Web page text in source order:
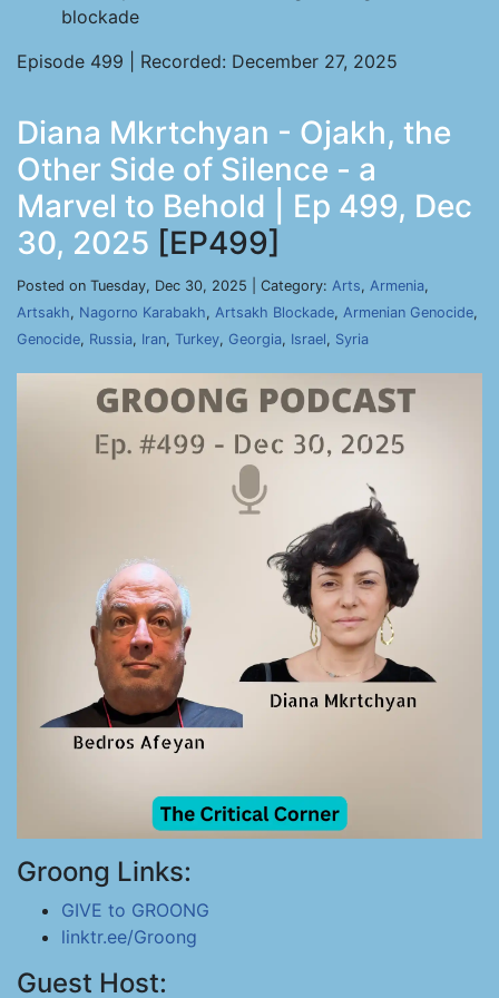
blockade
Episode 499 | Recorded: December 27, 2025
Diana Mkrtchyan - Ojakh, the
Other Side of Silence - a
Marvel to Behold | Ep 499, Dec
30, 2025 [EP499]
Posted on Tuesday, Dec 30, 2025 | Category: Arts, Armenia,
Artsakh, Nagorno Karabakh, Artsakh Blockade, Armenian Genocide,
Genocide, Russia, Iran, Turkey, Georgia, Israel, Syria
Groong Links:
GIVE to GROONG
linktr.ee/Groong
Guest Host: